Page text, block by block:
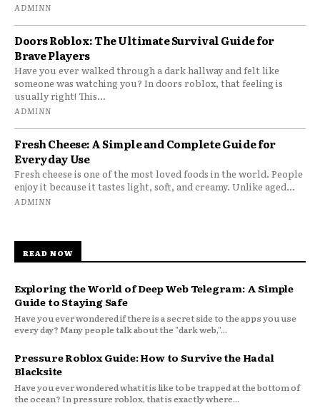
ADMINN
Doors Roblox: The Ultimate Survival Guide for
Brave Players
Have you ever walked through a dark hallway and felt like
someone was watching you? In doors roblox, that feeling is
usually right! This...
ADMINN
Fresh Cheese: A Simple and Complete Guide for
Everyday Use
Fresh cheese is one of the most loved foods in the world. People
enjoy it because it tastes light, soft, and creamy. Unlike aged...
ADMINN
READ NOW
Exploring the World of Deep Web Telegram: A Simple
Guide to Staying Safe
Have you ever wondered if there is a secret side to the apps you use
every day? Many people talk about the "dark web,"...
Pressure Roblox Guide: How to Survive the Hadal
Blacksite
Have you ever wondered what it is like to be trapped at the bottom of
the ocean? In pressure roblox, that is exactly where...